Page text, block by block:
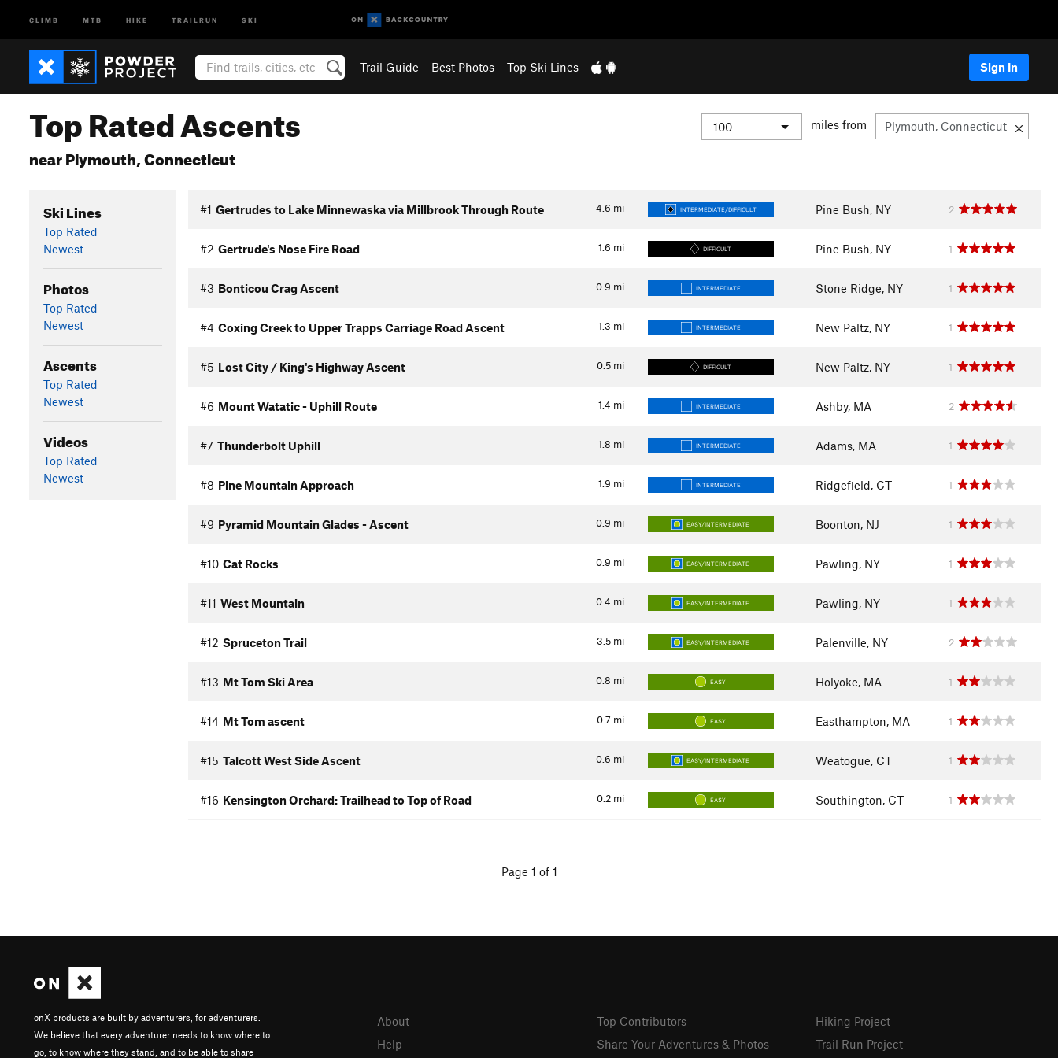
CLIMB MTB HIKE TRAILRUN SKI
Trail Guide Best Photos Top Ski Lines Sign In
Top Rated Ascents
near Plymouth, Connecticut
miles from
Ski Lines
Top Rated
Newest
Photos
Top Rated
Newest
Ascents
Top Rated
Newest
Videos
Top Rated
Newest
4.6 mi
#1 Gertrudes to Lake Minnewaska via Millbrook Through Route INTERMEDIATE/DIFFICULT Pine Bush, NY 2
1.6 mi
#2 Gertrude's Nose Fire Road DIFFICULT Pine Bush, NY 1
0.9 mi
#3 Bonticou Crag Ascent INTERMEDIATE Stone Ridge, NY 1
1.3 mi
#4 Coxing Creek to Upper Trapps Carriage Road Ascent INTERMEDIATE New Paltz, NY 1
0.5 mi
#5 Lost City / King's Highway Ascent DIFFICULT New Paltz, NY 1
1.4 mi
#6 Mount Watatic - Uphill Route INTERMEDIATE Ashby, MA 2
1.8 mi
#7 Thunderbolt Uphill INTERMEDIATE Adams, MA 1
1.9 mi
#8 Pine Mountain Approach INTERMEDIATE Ridgefield, CT 1
0.9 mi
#9 Pyramid Mountain Glades - Ascent EASY/INTERMEDIATE Boonton, NJ 1
0.9 mi
#10 Cat Rocks EASY/INTERMEDIATE Pawling, NY 1
0.4 mi
#11 West Mountain EASY/INTERMEDIATE Pawling, NY 1
3.5 mi
#12 Spruceton Trail EASY/INTERMEDIATE Palenville, NY 2
0.8 mi
#13 Mt Tom Ski Area EASY Holyoke, MA 1
0.7 mi
#14 Mt Tom ascent EASY Easthampton, MA 1
0.6 mi
#15 Talcott West Side Ascent EASY/INTERMEDIATE Weatogue, CT 1
0.2 mi
#16 Kensington Orchard: Trailhead to Top of Road EASY Southington, CT 1
Page 1 of 1
onX products are built by adventurers, for adventurers.
We believe that every adventurer needs to know where to
go, to know where they stand, and to be able to share
About
Help
Top Contributors
Share Your Adventures & Photos
Hiking Project
Trail Run Project